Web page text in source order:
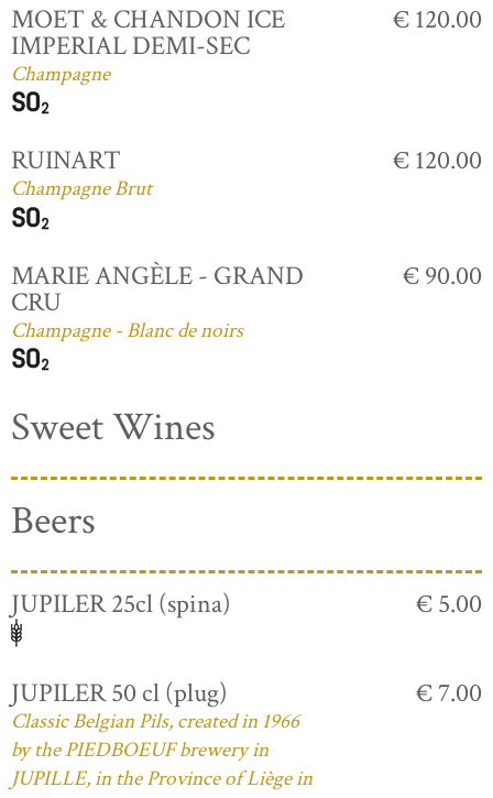
MOET & CHANDON ICE
IMPERIAL DEMI-SEC
Champagne
€ 120.00
RUINART
Champagne Brut
€ 120.00
MARIE ANGÈLE - GRAND
CRU
Champagne - Blanc de noirs
€ 90.00
Sweet Wines
Beers
JUPILER 25cl (spina) € 5.00
JUPILER 50 cl (plug)
Classic Belgian Pils, created in 1966
by the PIEDBOEUF brewery in
JUPILLE, in the Province of Liège in
€ 7.00